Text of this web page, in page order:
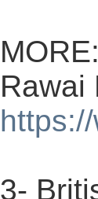
Rawai
3-